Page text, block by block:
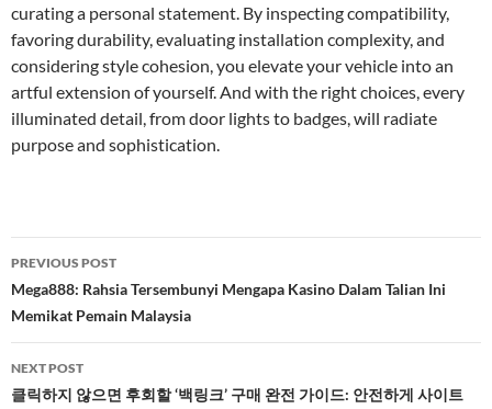
curating a personal statement. By inspecting compatibility,
favoring durability, evaluating installation complexity, and
considering style cohesion, you elevate your vehicle into an
artful extension of yourself. And with the right choices, every
illuminated detail, from door lights to badges, will radiate
purpose and sophistication.
Post
navigation
PREVIOUS POST
Mega888: Rahsia Tersembunyi Mengapa Kasino Dalam Talian Ini
Memikat Pemain Malaysia
NEXT POST
클릭하지 않으면 후회할 ‘백링크’ 구매 완전 가이드: 안전하게 사이트